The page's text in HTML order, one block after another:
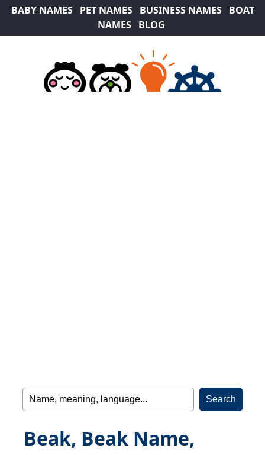
BABY NAMES PET NAMES BUSINESS NAMES
BOAT
NAMES
BLOG
Beak, Beak Name,